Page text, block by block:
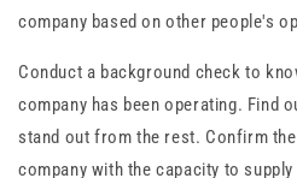
company based on other people's
Conduct a background check to
company has been operating. Find
stand out from the rest. Confirm
company with the capacity to